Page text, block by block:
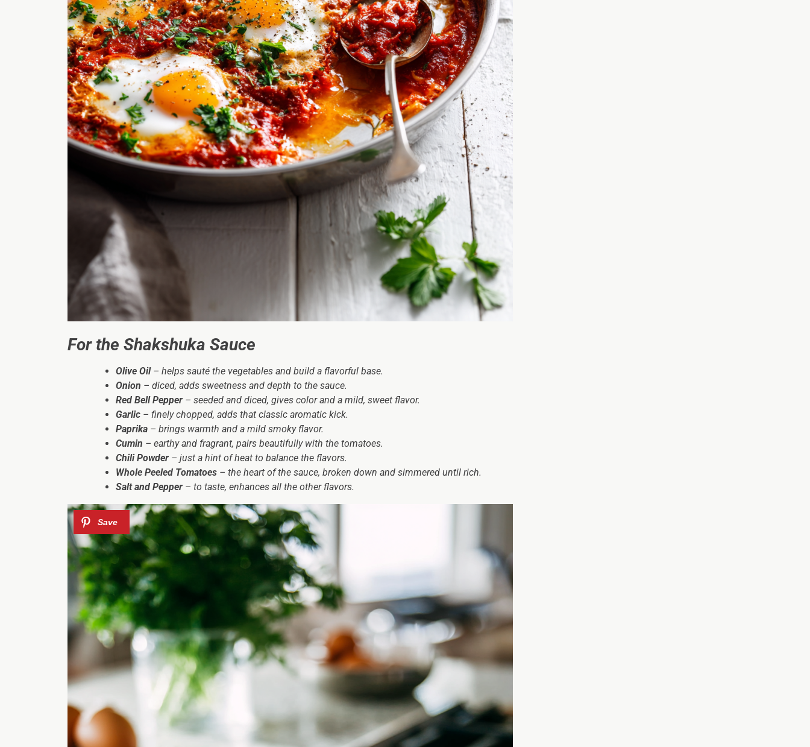
For the Shakshuka Sauce
Olive Oil– helps sauté the vegetables and build a flavorful base.
Onion – diced, adds sweetness and depth to the sauce.
Red Bell Pepper – seeded and diced, gives color and a mild, sweet flavor.
Garlic – finely chopped, adds that classic aromatic kick.
Paprika – brings warmth and a mild smoky flavor.
Cumin – earthy and fragrant, pairs beautifully with the tomatoes.
Chili Powder – just a hint of heat to balance the flavors.
Whole Peeled Tomatoes – the heart of the sauce, broken down and simmered until rich.
Salt and Pepper – to taste, enhances all the other flavors.